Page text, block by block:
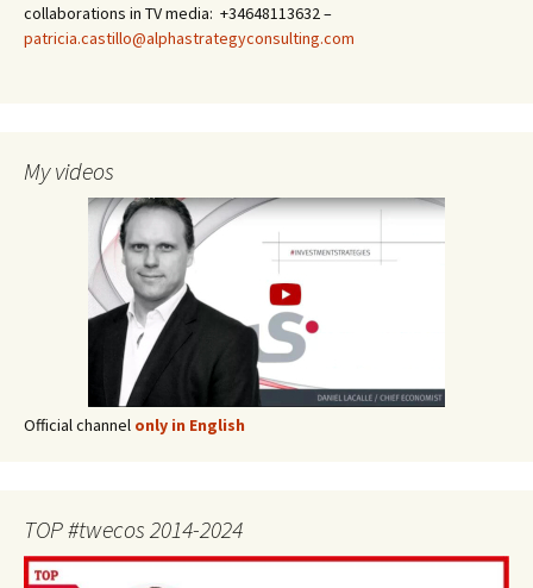
collaborations in TV media: +34648113632 –
patricia.castillo@alphastrategyconsulting.com
My videos
Official channel only in English
TOP #twecos 2014-2024